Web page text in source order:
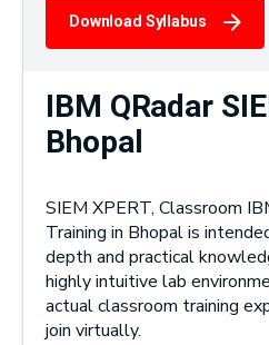
Download Syllabus
IBM QRadar
Bhopal
SIEM XPERT, Classroom
Training in Bhopal is
depth and practical
highly intuitive lab
actual classroom training
join virtually.